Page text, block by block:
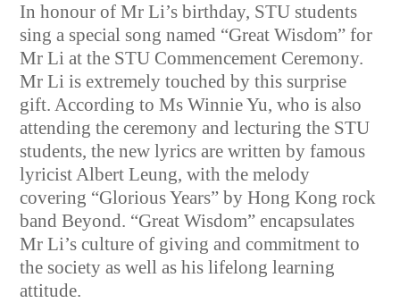
In honour of Mr Li’s birthday, STU students
sing a special song named “Great Wisdom” for
Mr Li at the STU Commencement Ceremony.
Mr Li is extremely touched by this surprise
gift. According to Ms Winnie Yu, who is also
attending the ceremony and lecturing the STU
students, the new lyrics are written by famous
lyricist Albert Leung, with the melody
covering “Glorious Years” by Hong Kong rock
band Beyond. “Great Wisdom” encapsulates
Mr Li’s culture of giving and commitment to
the society as well as his lifelong learning
attitude.